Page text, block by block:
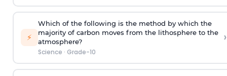
⚡
Which of the following is the method by which the
majority of carbon moves from the lithosphere to the
atmosphere?
Science · Grade-10
›